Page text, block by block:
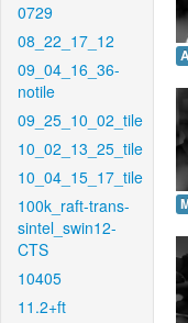
0729
08_22_17_12
09_04_16_36-
notile
09_25_10_02_tile
10_02_13_25_tile
10_04_15_17_tile
100k_raft-trans-
sintel_swin12-
CTS
10405
11.2+ft